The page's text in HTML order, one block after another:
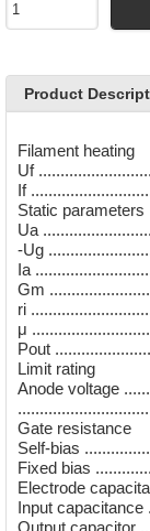
Product
Filament heating
Uf
If
Static parameters
Ua
-Ug
Ia
Gm
ri
μ
Pout
Limit rating
Anode voltage
Gate resistance
Self-bias
Fixed bias
Electrode
Input capacitance
Output capacitor